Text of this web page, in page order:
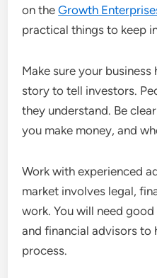
on theGrowth
practical things to keep
Make sure your business
story to tell investors.
they understand. Be
you make money, and
Work with experienced
market involves legal,
work. You will need
and financial advisors to
process.